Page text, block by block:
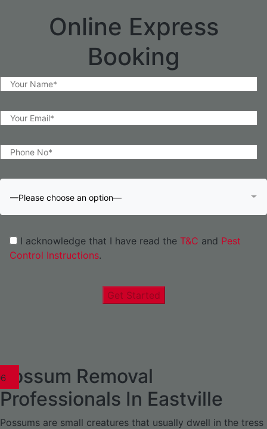
Online Express
Booking
—Please choose an option—
I acknowledge that I have read the T&C and Pest
Control Instructions.
Get Started
Possum Removal
Professionals In Eastville
Possums are small creatures that usually dwell in the tress